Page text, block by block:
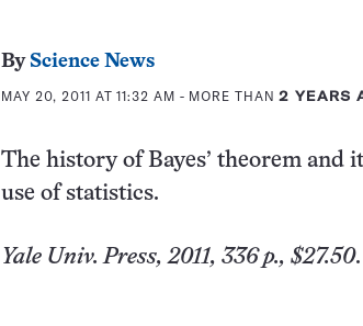
By Science News
MAY 20, 2011 AT 11:32 AM - MORE THAN2 YEARS
The history of Bayes’ theorem and
use of statistics.
Yale Univ. Press, 2011, 336 p., $27.50.